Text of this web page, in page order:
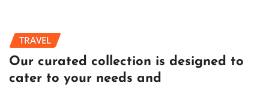
TRAVEL
Our curated collection is designed to
cater to your needs and